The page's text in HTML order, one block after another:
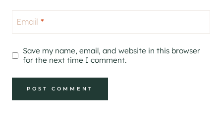
Email *
Save my name, email, and website in this browser
for the next time I comment.